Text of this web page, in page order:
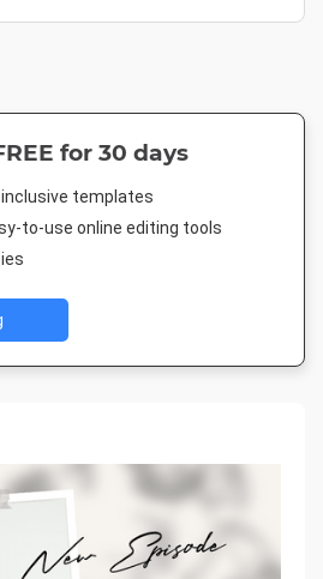
for 30 days
templates
to-use online editing tools